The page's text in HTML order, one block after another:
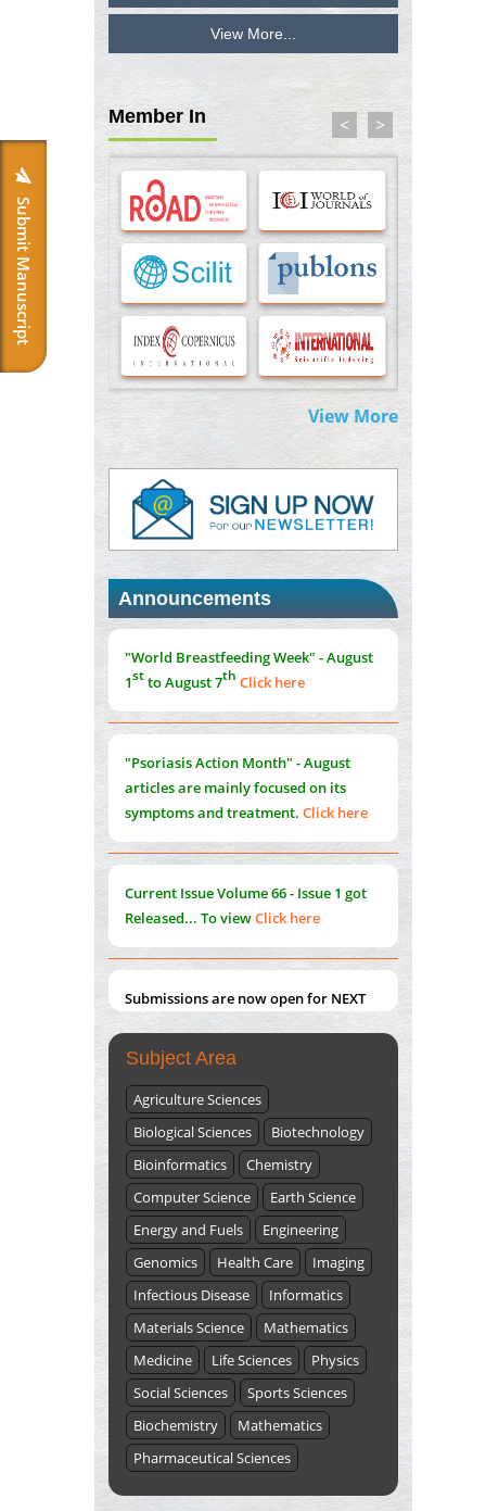
Submit Manuscript
Inhibition of Platelet Adhesion from
Surface Modified Polyurethane Membranes
33738429
Options for COVID-19 Entry into Pulmonary
Cells
PMID:33283173
Stress and Molecular Drivers for Cancer
Progression: A Longstanding Hypothesis
PMID:35071995
Molecular Modelling a Key Method for
Potential Therapeutic Drug Discovery
PMID:35071996
Machine-learning Modeling for
Personalized Immunotherapy- An
Evaluation Module
PMID:37817882
Immunomodulatory Strategies for Spinal
Cord Injury
PMID:
Norm
PMID:38883319
Extreme Few-View Tomography without
Training Data
PMID: 38883320
PMID:35392255
Management (PAM) to Combat the Global
Opioid Crisis
PMID:30370423
View More...
Member In < >
View More
Announcements
"World Breastfeeding Week" - August
1stto August 7th Click here
"Psoriasis Action Month" - August
articles are mainly focused on its
symptoms and treatment. Click here
Current IssueVolume 66 - Issue 1 got
Released... To viewClick here
Submissions are now open for NEXT
ISSUE (VOLUME 66 – ISSUE 2), JULY –
2026
Submit Now
Subject Area
Agriculture Sciences
Biological Sciences
Biotechnology
Bioinformatics
Chemistry
Computer Science
Earth Science
Energy and Fuels
Engineering
Genomics
Health Care
Imaging
Infectious Disease
Informatics
Materials Science
Mathematics
Medicine
Life Sciences
Physics
Social Sciences
Sports Sciences
Biochemistry
Mathematics
Pharmaceutical Sciences